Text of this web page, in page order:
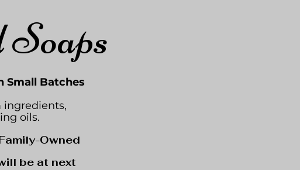
Soaps
Small Batches
ingredients,
oils.
Owned
be at next